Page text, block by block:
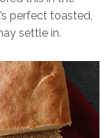
perfect toasted,
settle in.